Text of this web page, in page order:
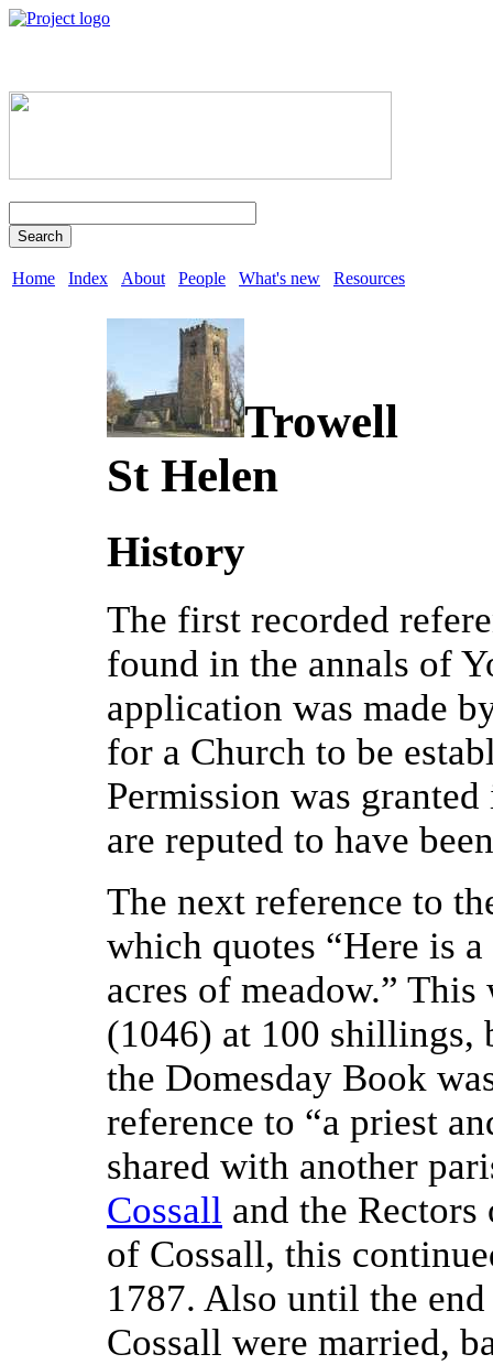
Search
Home Index About People What's new Resources
Trowell
St Helen
History
The first recorded
found in the annals of
application was made
for a Church to be
Permission was
are reputed to have
The next reference to
which quotes “Here is
acres of meadow.”
(1046) at 100 shillings,
the Domesday Book
reference to “a priest
shared with another
Cossall and the
of Cossall, this
1787. Also until the
Cossall were married,